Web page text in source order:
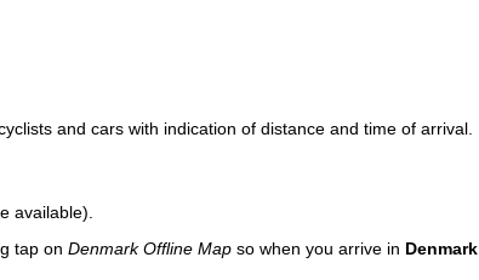
and cars with indication of distance and time of arrival.
available).
tap on Denmark Offline Map so when you arrive in Denmark